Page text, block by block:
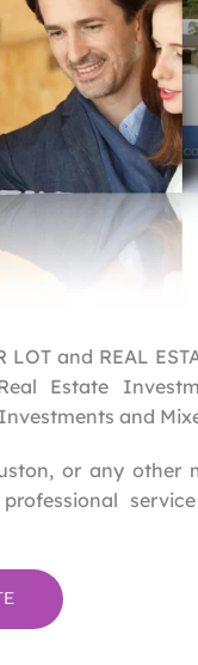
and REAL
Estate
and
or any other